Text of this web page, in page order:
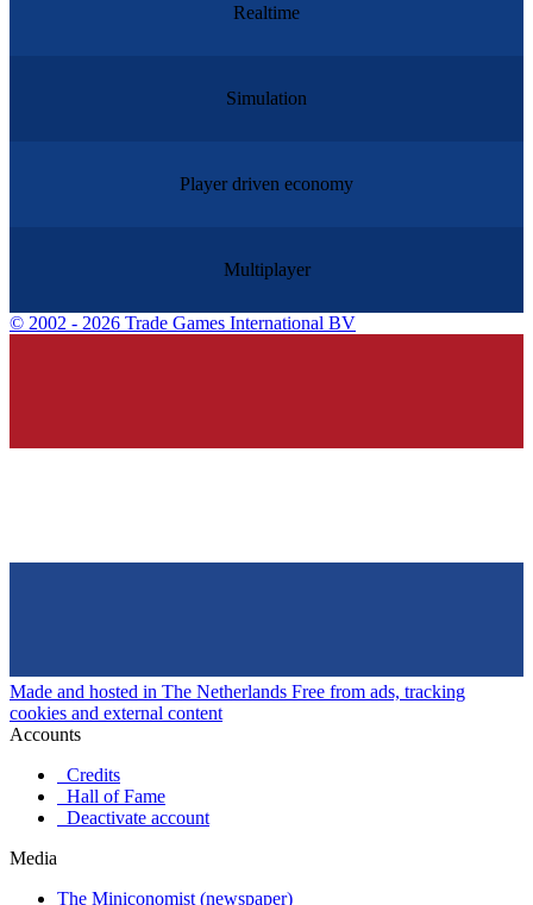
Realtime
Simulation
Player driven economy
Multiplayer
© 2002 - 2026 Trade Games International BV
Made and hosted in The Netherlands Free from ads, tracking
cookies and external content
Accounts
Credits
Hall of Fame
Deactivate account
Media
The Miniconomist (newspaper)